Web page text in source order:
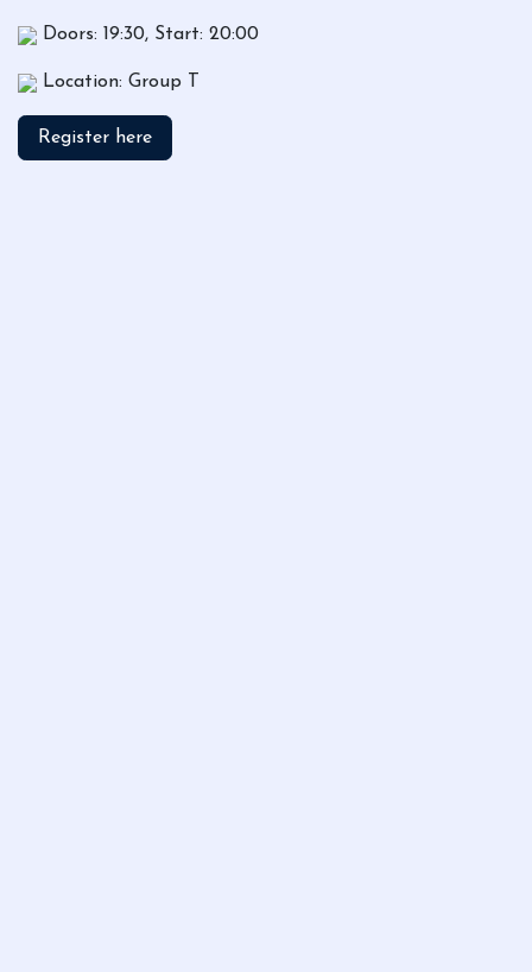
Doors: 19:30, Start: 20:00
Location: Group T
Register here